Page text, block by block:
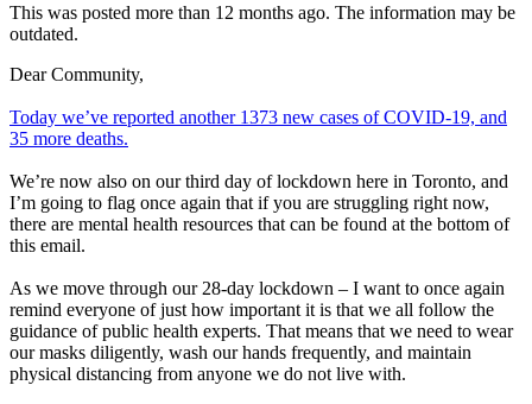
This was posted more than 12 months ago. The information may be
outdated.
Dear Community,
Today we’ve reported another 1373 new cases of COVID-19, and
35 more deaths.
We’re now also on our third day of lockdown here in Toronto, and
I’m going to flag once again that if you are struggling right now,
there are mental health resources that can be found at the bottom of
this email.
As we move through our 28-day lockdown – I want to once again
remind everyone of just how important it is that we all follow the
guidance of public health experts. That means that we need to wear
our masks diligently, wash our hands frequently, and maintain
physical distancing from anyone we do not live with.